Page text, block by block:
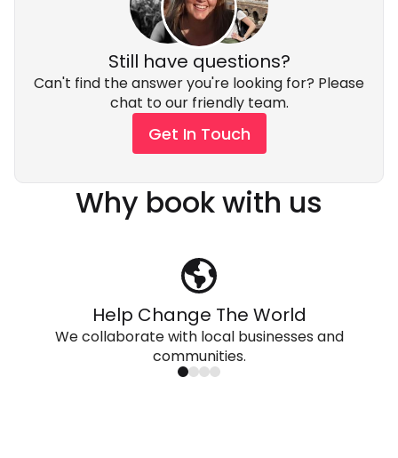
Still have questions?
Can't find the answer you're looking for? Please
chat to our friendly team.
Get In Touch
Why book with us
Help Change The World
We collaborate with local businesses and
communities.